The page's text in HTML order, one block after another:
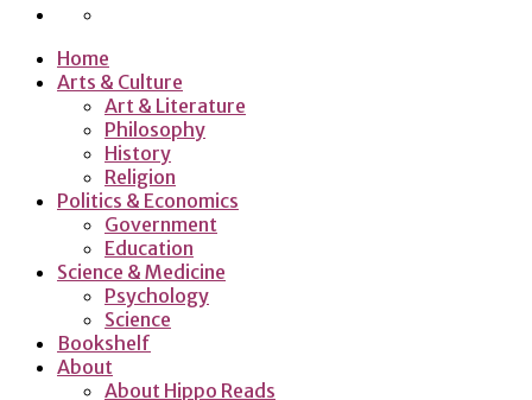
Home
Arts & Culture
Art & Literature
Philosophy
History
Religion
Politics & Economics
Government
Education
Science & Medicine
Psychology
Science
Bookshelf
About
About Hippo Reads